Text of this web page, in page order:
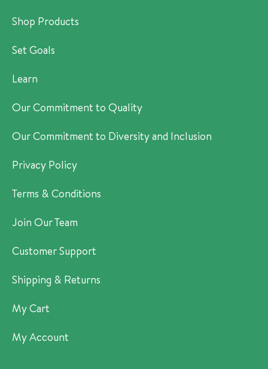
Shop Products
Set Goals
Learn
Our Commitment to Quality
Our Commitment to Diversity and Inclusion
Privacy Policy
Terms & Conditions
Join Our Team
Customer Support
Shipping & Returns
My Cart
My Account